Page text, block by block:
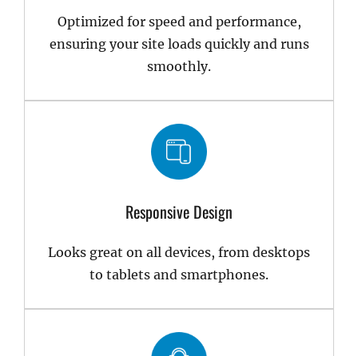
Optimized for speed and performance,
ensuring your site loads quickly and runs
smoothly.
Responsive Design
Looks great on all devices, from desktops
to tablets and smartphones.